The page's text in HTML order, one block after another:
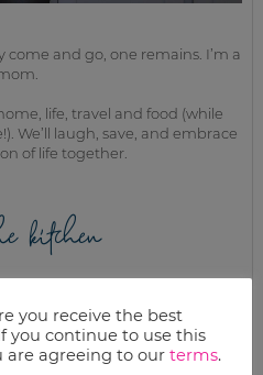
and go, one remains. I’m a
life, travel and food (while
We’ll laugh, save, and embrace
of life together.
kitchen
you receive the best
you continue to use this
are agreeing to our terms.